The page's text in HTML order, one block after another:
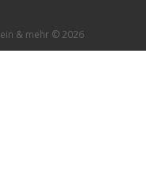
& mehr © 2026